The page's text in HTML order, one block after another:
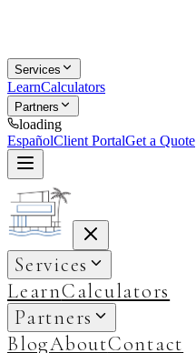
Services
LearnCalculators
Partners
loading
EspañolClient PortalGet a Quote
Services
LearnCalculators
Partners
BlogAboutContact